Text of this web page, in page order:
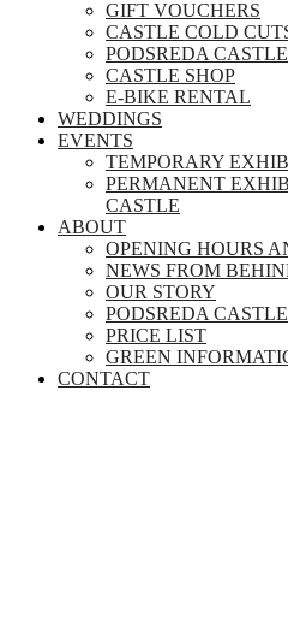
GIFT VOUCHERS
CASTLE COLD
PODSREDA
CASTLE SHOP
E-BIKE RENTAL
WEDDINGS
EVENTS
TEMPORARY
PERMANENT
CASTLE
ABOUT
OPENING HOURS
NEWS FROM
OUR STORY
PODSREDA
PRICE LIST
GREEN
CONTACT